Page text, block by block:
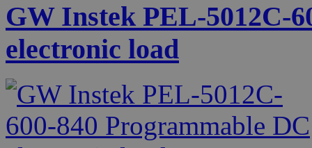
GW Instek PEL-5012C-
electronic load